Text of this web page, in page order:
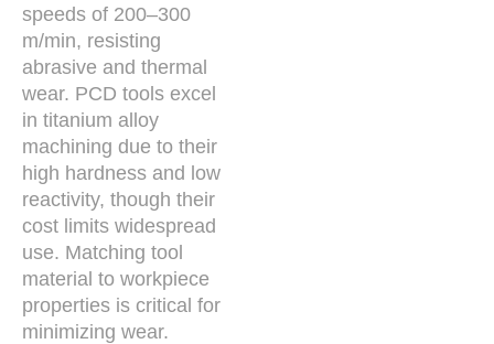
speeds of 200–300
m/min, resisting
abrasive and thermal
wear. PCD tools excel
in titanium alloy
machining due to their
high hardness and low
reactivity, though their
cost limits widespread
use. Matching tool
material to workpiece
properties is critical for
minimizing wear.